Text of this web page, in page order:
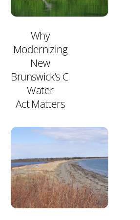
Why
Modernizing
New
Brunswick’s Clean
Water
Act Matters